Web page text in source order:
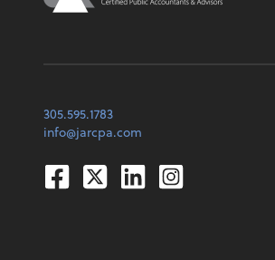
305.595.1783
info@jarcpa.com
Facebook
Twitter
Linkedin
Instagram